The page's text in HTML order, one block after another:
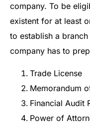
company. To be
existent for at least
to establish a
company has to
Trade License
Memorandum
Financial Audit
Power of